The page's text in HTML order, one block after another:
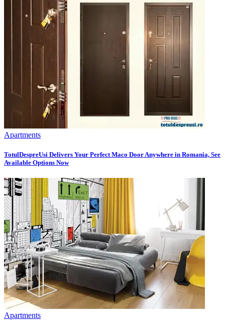
Apartments
TotulDespreUsi Delivers Your Perfect Maco Door Anywhere in Romania, See
Available Options Now
Apartments